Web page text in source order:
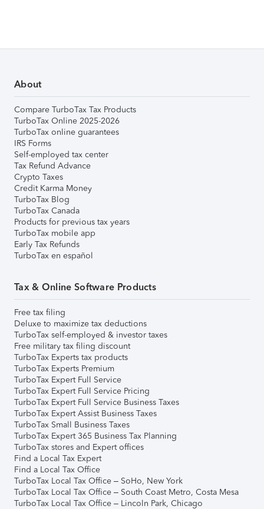
About
Compare TurboTax Tax Products
TurboTax Online 2025-2026
TurboTax online guarantees
IRS Forms
Self-employed tax center
Tax Refund Advance
Crypto Taxes
Credit Karma Money
TurboTax Blog
TurboTax Canada
Products for previous tax years
TurboTax mobile app
Early Tax Refunds
TurboTax en español
Tax & Online Software Products
Free tax filing
Deluxe to maximize tax deductions
TurboTax self-employed & investor taxes
Free military tax filing discount
TurboTax Experts tax products
TurboTax Experts Premium
TurboTax Expert Full Service
TurboTax Expert Full Service Pricing
TurboTax Expert Full Service Business Taxes
TurboTax Expert Assist Business Taxes
TurboTax Small Business Taxes
TurboTax Expert 365 Business Tax Planning
TurboTax stores and Expert offices
Find a Local Tax Expert
Find a Local Tax Office
TurboTax Local Tax Office – SoHo, New York
TurboTax Local Tax Office – South Coast Metro, Costa Mesa
TurboTax Local Tax Office – Lincoln Park, Chicago